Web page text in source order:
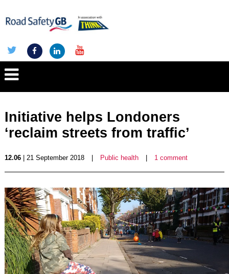
Initiative helps Londoners
‘reclaim streets from traffic’
12.06| 21 September 2018 Public health 1 comment